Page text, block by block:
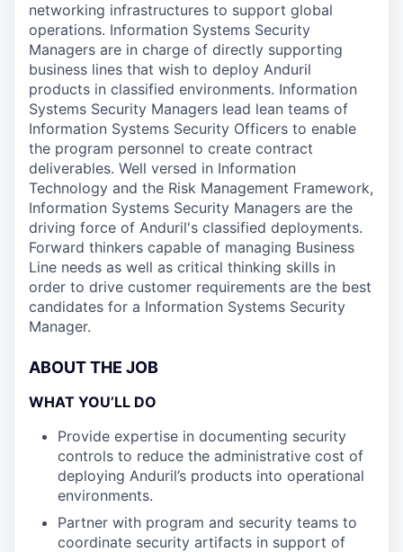
networking infrastructures to support global
operations. Information Systems Security
Managers are in charge of directly supporting
business lines that wish to deploy Anduril
products in classified environments. Information
Systems Security Managers lead lean teams of
Information Systems Security Officers to enable
the program personnel to create contract
deliverables. Well versed in Information
Technology and the Risk Management Framework,
Information Systems Security Managers are the
driving force of Anduril's classified deployments.
Forward thinkers capable of managing Business
Line needs as well as critical thinking skills in
order to drive customer requirements are the best
candidates for a Information Systems Security
Manager.
ABOUT THE JOB
WHAT YOU’LL DO
Provide expertise in documenting security
controls to reduce the administrative cost of
deploying Anduril’s products into operational
environments.
Partner with program and security teams to
coordinate security artifacts in support of